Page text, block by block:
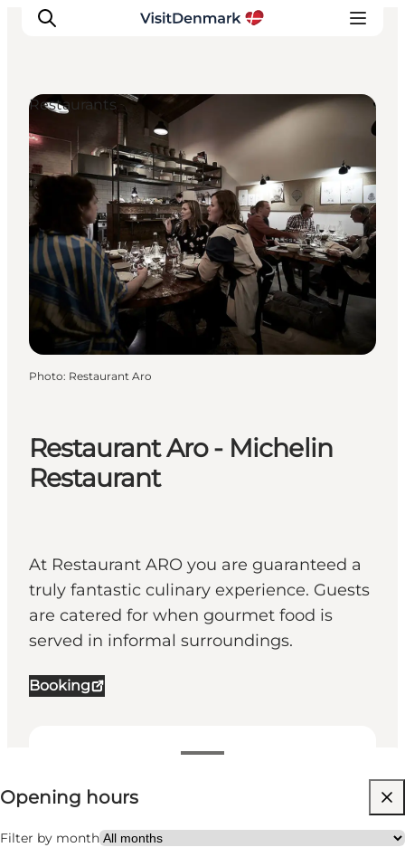
Inspiration
Destinations
Things to do
Accommodation
Plan your trip
Events
Restaurant Aro - Michelin
Restaurant
At Restaurant ARO you are guaranteed a
truly fantastic culinary experience. Guests
are catered for when gourmet food is
served in informal surroundings.
Booking
View opening hours
Opening hours
Filter by month
⌘ Michelin
Visit website
Restaurants
Photo: Restaurant Aro